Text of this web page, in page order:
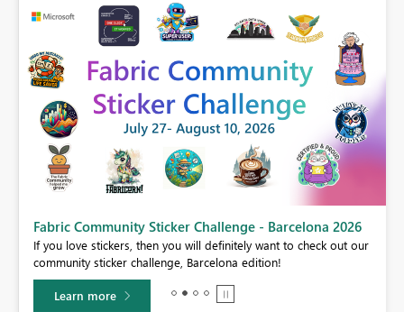
Fabric Community Sticker Challenge - Barcelona 2026
If you love stickers, then you will definitely want to check out our
community sticker challenge, Barcelona edition!
Learn more